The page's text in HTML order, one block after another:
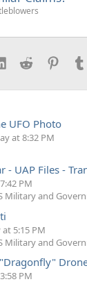
LinkedInReddit
UFO Photo
at 8:32 PM
- UAP Files -
PM
Military and
at 5:15 PM
Military and
PM